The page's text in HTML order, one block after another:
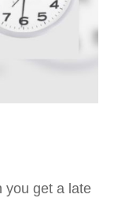
you get a late